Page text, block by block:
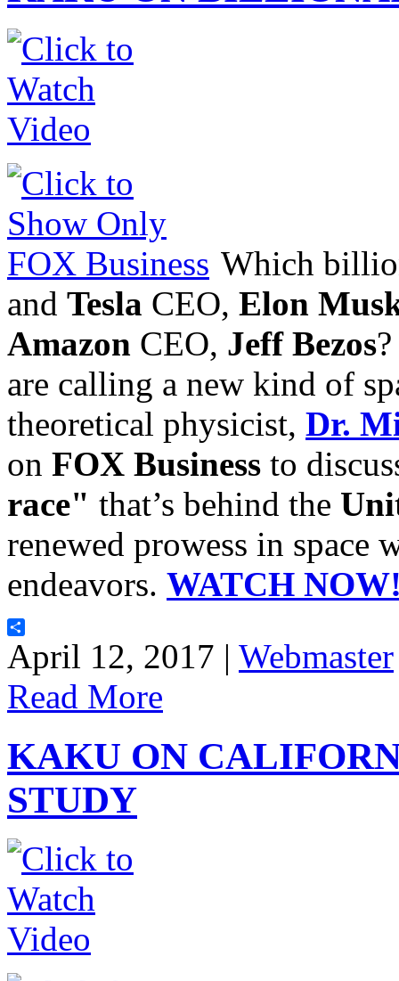
Which
and Tesla CEO, Elon
Amazon CEO, Jeff Bezos
are calling a new kind of
theoretical physicist, Dr.
on FOX Business to
race" that’s behind the
renewed prowess in
endeavors. WATCH
Share
April 12, 2017 | Webmaster
Read More
KAKU ON
STUDY